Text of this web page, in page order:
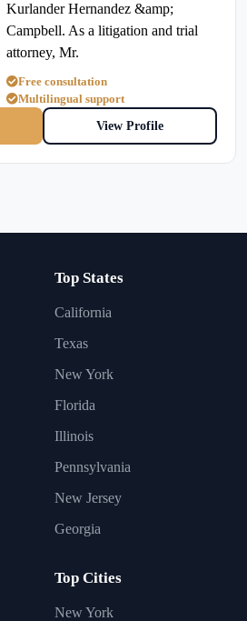
Kurlander Hernandez &amp;
Campbell. As a litigation and trial
attorney, Mr.
Free consultation
Multilingual support
View Profile
Top States
California
Texas
New York
Florida
Illinois
Pennsylvania
New Jersey
Georgia
Top Cities
New York